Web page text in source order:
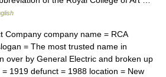
company name = RCA
= The most trusted name in
over by General Electric and broken up
1919 defunct = 1988 location = New